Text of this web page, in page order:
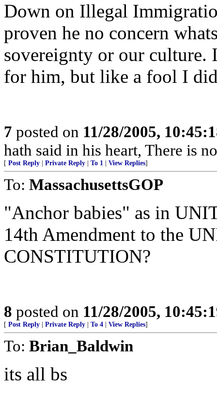
Down on Illegal
proven he no concern
sovereignty or our culture.
for him, but like a fool I
7 posted on 11/28/2005,
hath said in his heart, There is
[ Post Reply Private Reply To 1 View Replies]
To: MassachusettsGOP
"Anchor babies" as in
14th Amendment to the
CONSTITUTION?
8 posted on 11/28/2005,
[ Post Reply Private Reply To 4 View Replies]
To: Brian_Baldwin
its all bs